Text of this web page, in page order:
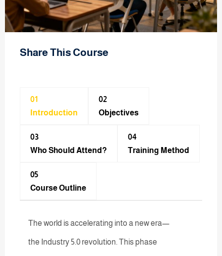
Share This Course
01
Introduction
02
Objectives
03
Who Should Attend?
04
Training Method​
05
Course Outline
The world is accelerating into a new era—
the Industry 5.0 revolution. This phase